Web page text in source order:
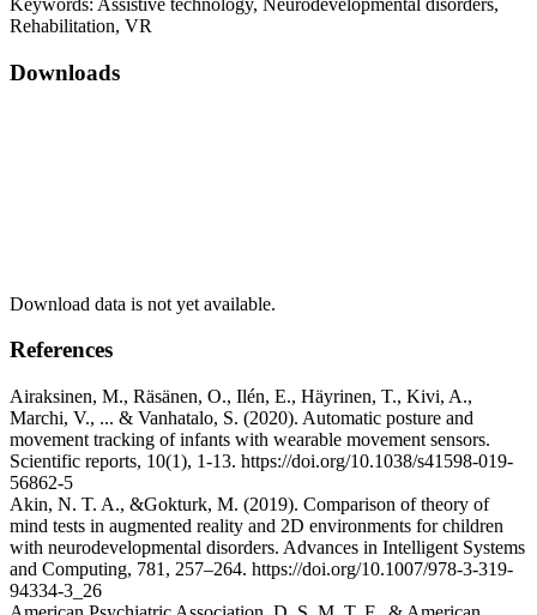
Keywords: Assistive technology, Neurodevelopmental disorders,
Rehabilitation, VR
Downloads
Download data is not yet available.
References
Airaksinen, M., Räsänen, O., Ilén, E., Häyrinen, T., Kivi, A.,
Marchi, V., ... & Vanhatalo, S. (2020). Automatic posture and
movement tracking of infants with wearable movement sensors.
Scientific reports, 10(1), 1-13. https://doi.org/10.1038/s41598-019-
56862-5
Akin, N. T. A., &Gokturk, M. (2019). Comparison of theory of
mind tests in augmented reality and 2D environments for children
with neurodevelopmental disorders. Advances in Intelligent Systems
and Computing, 781, 257–264. https://doi.org/10.1007/978-3-319-
94334-3_26